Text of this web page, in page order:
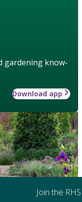
gardening know-
Download app
Join the RHS